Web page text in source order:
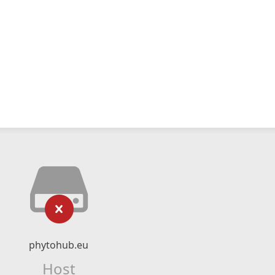
phytohub.eu
Host